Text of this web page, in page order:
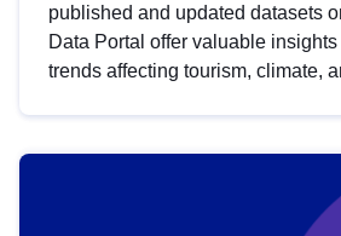
published and updated datasets
Data Portal offer valuable insights
trends affecting tourism, climate,